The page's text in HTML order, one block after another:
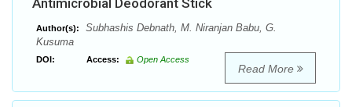
Antimicrobial Deodorant Stick
Author(s):
Subhashis Debnath, M. Niranjan Babu, G.
Kusuma
DOI: Access: Open Access
Read More